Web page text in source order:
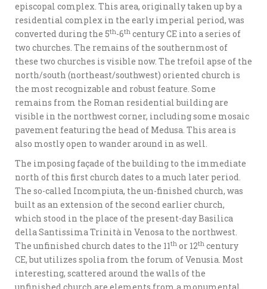
episcopal complex. This area, originally taken up by a
residential complex in the early imperial period, was
converted during the 5th-6th century CE into a series of
two churches. The remains of the southernmost of
these two churches is visible now. The trefoil apse of the
north/south (northeast/southwest) oriented church is
the most recognizable and robust feature. Some
remains from the Roman residential building are
visible in the northwest corner, including some mosaic
pavement featuring the head of Medusa. This area is
also mostly open to wander around in as well.
The imposing façade of the building to the immediate
north of this first church dates to a much later period.
The so-called Incompiuta, the un-finished church, was
built as an extension of the second earlier church,
which stood in the place of the present-day Basilica
della Santissima Trinità in Venosa to the northwest.
The unfinished church dates to the 11th or 12th century
CE, but utilizes spolia from the forum of Venusia. Most
interesting, scattered around the walls of the